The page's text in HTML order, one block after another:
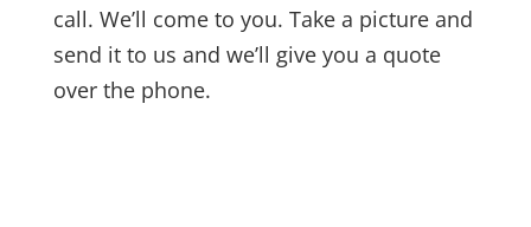
call. We’ll come to you. Take a picture and
send it to us and we’ll give you a quote
over the phone.